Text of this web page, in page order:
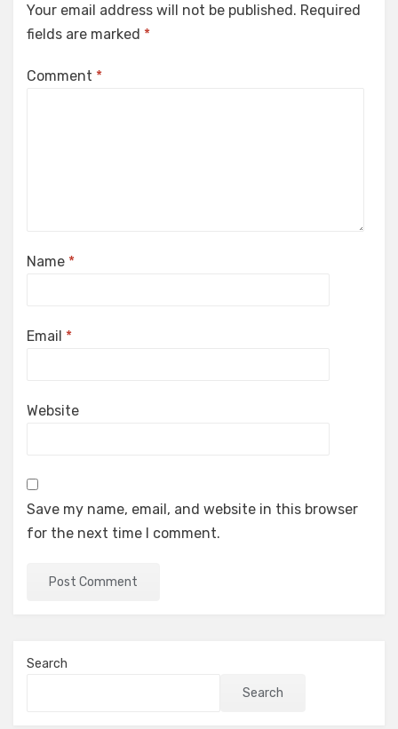
Your email address will not be published. Required
fields are marked *
Comment *
Name *
Email *
Website
Save my name, email, and website in this browser
for the next time I comment.
Search
Search